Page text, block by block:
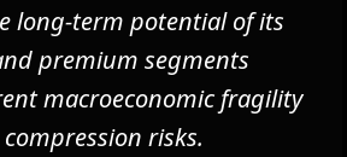
long-term potential of its
premium segments
macroeconomic fragility
risks.